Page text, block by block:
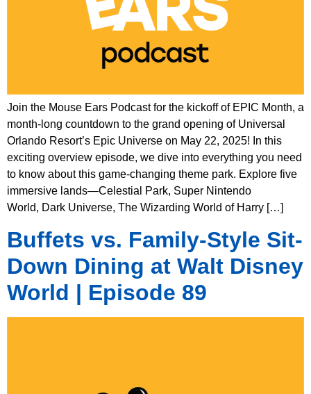
Join the Mouse Ears Podcast for the kickoff of EPIC Month, a
month-long countdown to the grand opening of Universal
Orlando Resort’s Epic Universe on May 22, 2025! In this
exciting overview episode, we dive into everything you need
to know about this game-changing theme park. Explore five
immersive lands—Celestial Park, Super Nintendo
World, Dark Universe, The Wizarding World of Harry […]
Buffets vs. Family-Style Sit-
Down Dining at Walt Disney
World | Episode 89